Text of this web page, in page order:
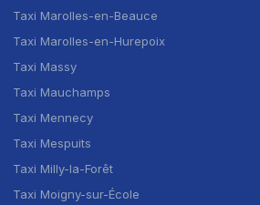
Taxi Marolles-en-Beauce
Taxi Marolles-en-Hurepoix
Taxi Massy
Taxi Mauchamps
Taxi Mennecy
Taxi Mespuits
Taxi Milly-la-Forêt
Taxi Moigny-sur-École